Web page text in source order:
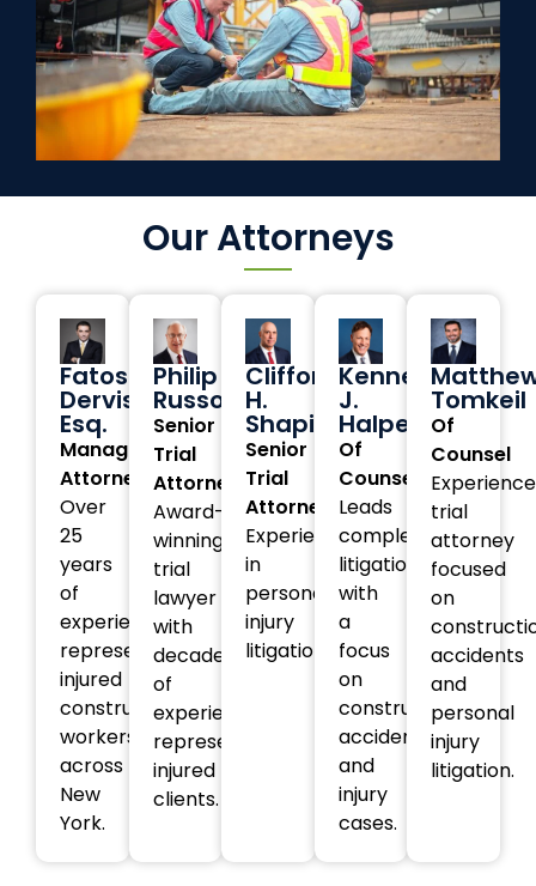
Our Attorneys
Fatos
Dervishi,
Esq.
Managing
Attorney
Over
25
years
of
experience
representing
injured
construction
workers
across
New
York.
Philip
Russotti
Senior
Trial
Attorney
Award-
winning
trial
lawyer
with
decades
of
experience
representing
injured
clients.
Clifford
H.
Shapiro
Senior
Trial
Attorney
Experienced
in
personal
injury
litigation.
Kenneth
J.
Halperin
Of
Counsel
Leads
complex
litigation
with
a
focus
on
construction
accident
and
injury
cases.
Tomkeil
Of
Counsel
trial
attorney
focused
on
accidents
and
personal
injury
litigation.